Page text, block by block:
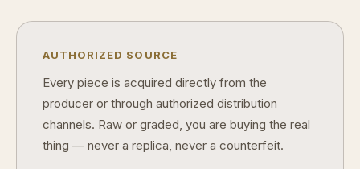
AUTHORIZED SOURCE
Every piece is acquired directly from the
producer or through authorized distribution
channels. Raw or graded, you are buying the real
thing — never a replica, never a counterfeit.
What should a first-time collector buy?
How should I store collectibles?